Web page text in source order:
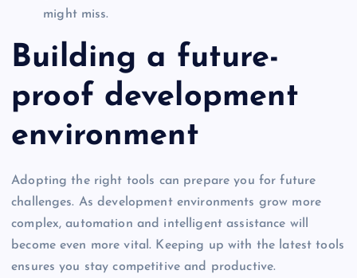
might miss.
Building a future-
proof development
environment
Adopting the right tools can prepare you for future
challenges. As development environments grow more
complex, automation and intelligent assistance will
become even more vital. Keeping up with the latest tools
ensures you stay competitive and productive.